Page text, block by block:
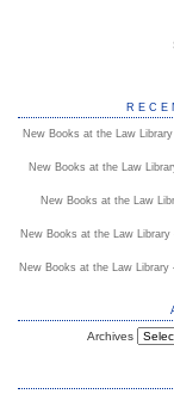
New Books at the Law
New Books at the Law
New Books at the Law
New Books at the Law Library
New Books at the Law Library
Archives